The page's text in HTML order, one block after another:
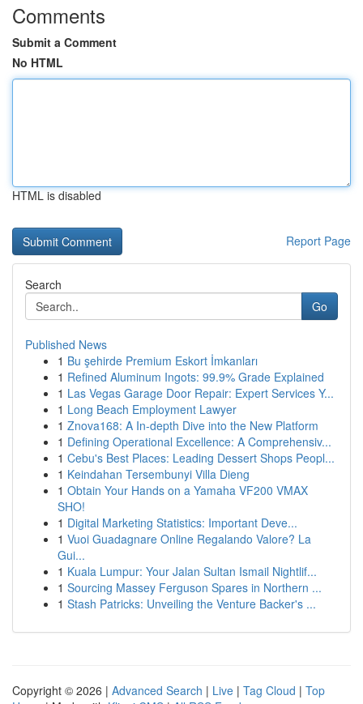
Comments
Submit a Comment
No HTML
HTML is disabled
Report Page
Search
Go
Published News
1 Bu şehirde Premium Eskort İmkanları
1 Refined Aluminum Ingots: 99.9% Grade Explained
1 Las Vegas Garage Door Repair: Expert Services Y...
1 Long Beach Employment Lawyer
1 Znova168: A In-depth Dive into the New Platform
1 Defining Operational Excellence: A Comprehensiv...
1 Cebu's Best Places: Leading Dessert Shops Peopl...
1 Keindahan Tersembunyi Villa Dieng
1 Obtain Your Hands on a Yamaha VF200 VMAX
SHO!
1 Digital Marketing Statistics: Important Deve...
1 Vuoi Guadagnare Online Regalando Valore? La
Gui...
1 Kuala Lumpur: Your Jalan Sultan Ismail Nightlif...
1 Sourcing Massey Ferguson Spares in Northern ...
1 Stash Patricks: Unveiling the Venture Backer's ...
Copyright © 2026 | Advanced Search | Live | Tag Cloud | Top